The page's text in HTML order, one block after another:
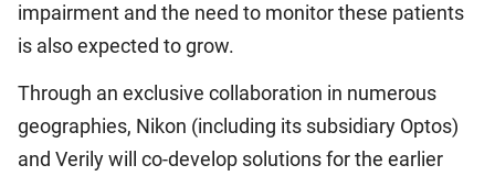
impairment and the need to monitor these patients
is also expected to grow.
Through an exclusive collaboration in numerous
geographies, Nikon (including its subsidiary Optos)
and Verily will co-develop solutions for the earlier